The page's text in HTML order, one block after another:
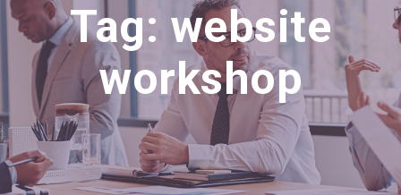
Tag: website
workshop